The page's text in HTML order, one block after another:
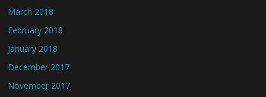
March 2018
February 2018
January 2018
December 2017
November 2017